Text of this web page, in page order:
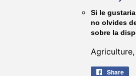
Si le
no olvides
sobre la
Share